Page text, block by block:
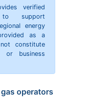
verified
to support
energy
as a
constitute
or business
operators